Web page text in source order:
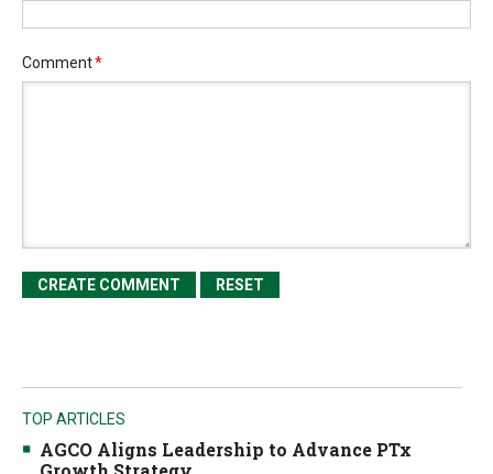
Comment*
TOP ARTICLES
AGCO Aligns Leadership to Advance PTx